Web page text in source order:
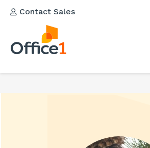
Contact Sales